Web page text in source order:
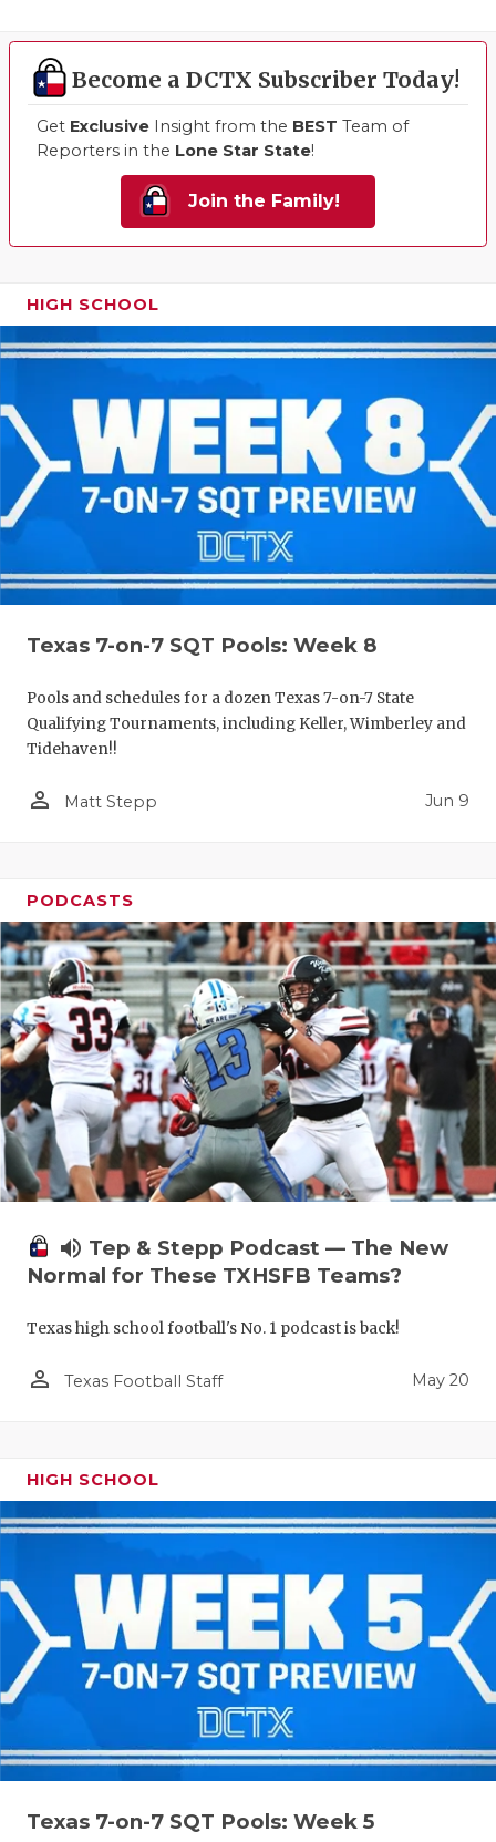
Become a DCTX Subscriber Today!
Get Exclusive Insight from the BEST Team of
Reporters in the Lone Star State!
Join the Family!
HIGH SCHOOL
Texas 7-on-7 SQT Pools: Week 8
Pools and schedules for a dozen Texas 7-on-7 State
Qualifying Tournaments, including Keller, Wimberley and
Tidehaven!!
person_outline Matt Stepp Jun 9
PODCASTS
volume_up Tep & Stepp Podcast — The New
Normal for These TXHSFB Teams?
Texas high school football's No. 1 podcast is back!
person_outline Texas Football Staff May 20
HIGH SCHOOL
Texas 7-on-7 SQT Pools: Week 5